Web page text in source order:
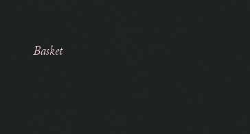
Basket